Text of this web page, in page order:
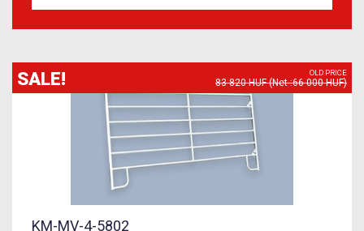
SALE! OLD PRICE
83 820 HUF (Net :66 000 HUF)
KM-MV-4-5802